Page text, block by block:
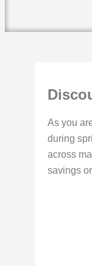
As you
during
across
savings